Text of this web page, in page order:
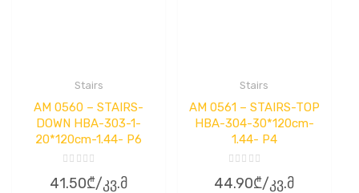
Stairs
AM 0560 – STAIRS-
DOWN HBA-303-1-
20*120cm-1.44- P6
0
41.50₾/კვ.მ
Stairs
AM 0561 – STAIRS-TOP
HBA-304-30*120cm-
1.44- P4
0
44.90₾/კვ.მ